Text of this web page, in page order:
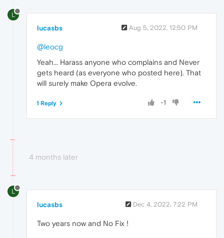
L
lucasbs Aug 5, 2022, 12:50 PM
@leocg
Yeah... Harass anyone who complains and Never
gets heard (as everyone who posted here). That
will surely make Opera evolve.
-1
1 Reply
4 months later
L
lucasbs Dec 4, 2022, 7:22 PM
Two years now and No Fix !